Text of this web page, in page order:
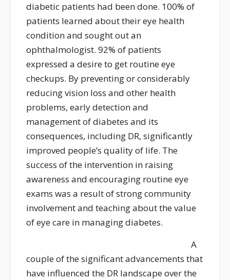
diabetic patients had been done. 100% of
patients learned about their eye health
condition and sought out an
ophthalmologist. 92% of patients
expressed a desire to get routine eye
checkups. By preventing orconsiderably
reducingvision loss and other health
problems, early detection and
management of diabetes and its
consequences, including DR, significantly
improved people’s quality of life. The
success of the intervention in raising
awareness and encouraging routine eye
exams was a result of strong community
involvement and teaching about the value
of eye care in managing diabetes.
A
couple of the significant advancements that
have influenced the DR landscape over the